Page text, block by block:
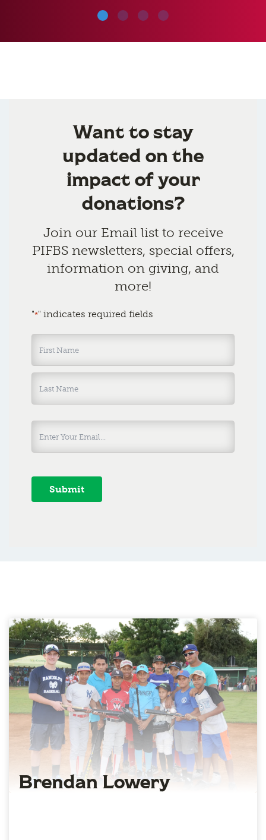
Want to stay
updated on the
impact of your
donations?
Join our Email list to receive
PIFBS newsletters, special offers,
information on giving, and
more!
"*" indicates required fields
Submit
Brendan Lowery